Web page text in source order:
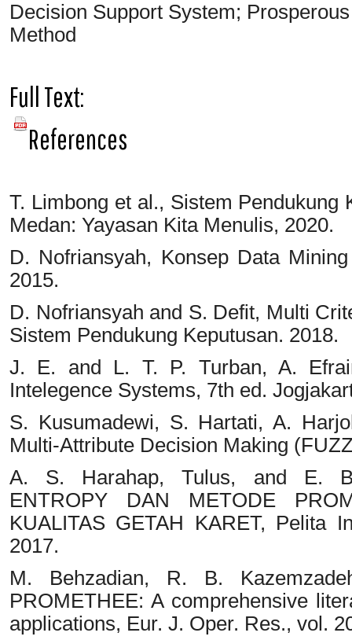
Decision Support System;
Method
Full Text:
PDF
References
T. Limbong et al., Sistem Pendukung
Medan: Yayasan Kita Menulis, 2020.
D. Nofriansyah, Konsep Data
2015.
D. Nofriansyah and S. Defit, Multi
Sistem Pendukung Keputusan. 2018.
J. E. and L. T. P. Turban, A.
Intelegence Systems, 7th ed.
S. Kusumadewi, S. Hartati, A.
Multi-Attribute Decision Making
A. S. Harahap, Tulus, and E.
ENTROPY DAN METODE
KUALITAS GETAH KARET, Pelita
2017.
M. Behzadian, R. B.
PROMETHEE: A comprehensive
applications, Eur. J. Oper. Res., vol.